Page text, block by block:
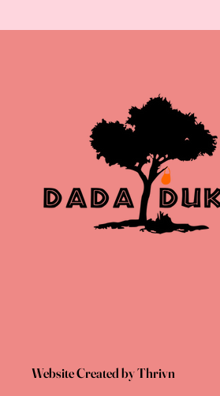
Website Created by Thrivn